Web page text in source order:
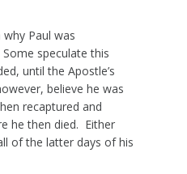
Paul was
speculate this
until the Apostle’s
believe he was
recaptured and
he then died. Either
of the latter days of his